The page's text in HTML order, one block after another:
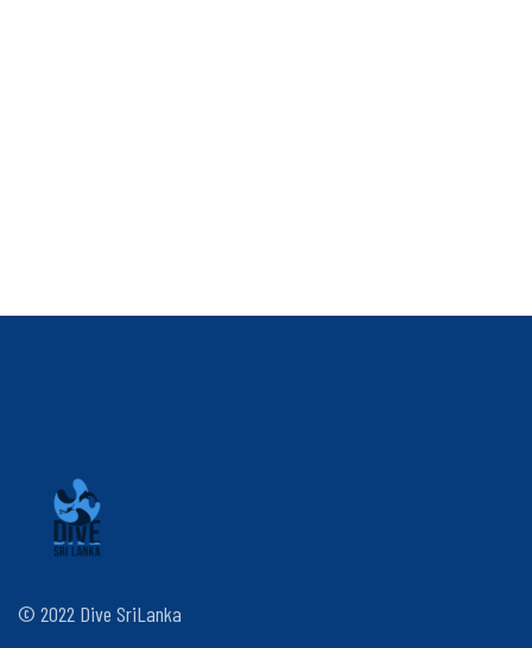
© 2022 Dive SriLanka